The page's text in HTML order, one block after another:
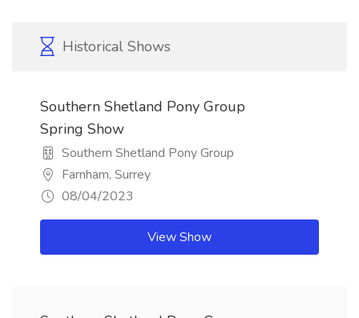
Historical Shows
Southern Shetland Pony Group
Spring Show
Southern Shetland Pony Group
Farnham, Surrey
08/04/2023
View Show